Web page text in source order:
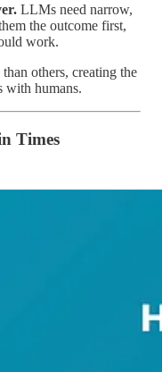
LLMs need narrow,
the outcome first,
work.
others, creating the
with humans.
Times